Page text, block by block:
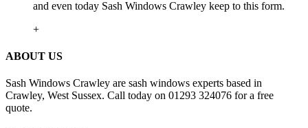
and even today Sash Windows Crawley keep to this form.
+
ABOUT US
Sash Windows Crawley are sash windows experts based in
Crawley, West Sussex. Call today on 01293 324076 for a free
quote.